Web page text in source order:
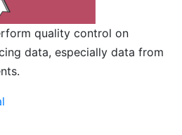
quality control on
data, especially data from